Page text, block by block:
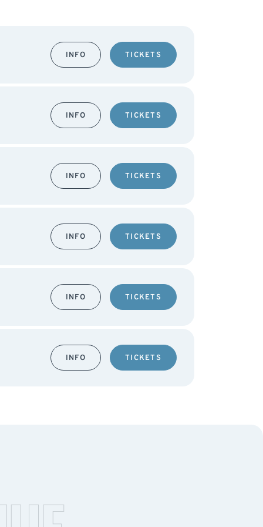
INFO TICKETS
INFO TICKETS
INFO TICKETS
INFO TICKETS
INFO TICKETS
INFO TICKETS